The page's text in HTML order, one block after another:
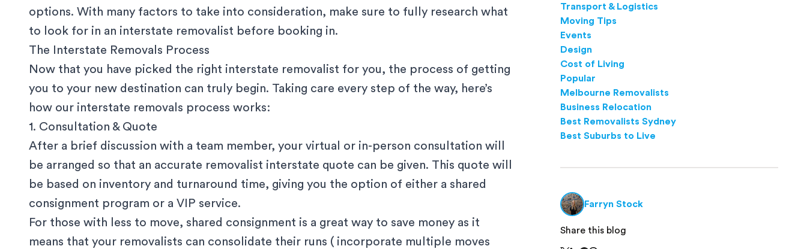
options. With many factors to take into consideration, make sure to fully research what
to look for in an interstate removalist before booking in.
The Interstate Removals Process
Now that you have picked the right interstate removalist for you, the process of getting
you to your new destination can truly begin. Taking care every step of the way, here’s
how our interstate removals process works:
1. Consultation & Quote
After a brief discussion with a team member, your virtual or in-person consultation will
be arranged so that an accurate removalist interstate quote can be given. This quote will
be based on inventory and turnaround time, giving you the option of either a shared
consignment program or a VIP service.
For those with less to move, shared consignment is a great way to save money as it
means that your removalists can consolidate their runs ( incorporate multiple moves
Transport & Logistics
Moving Tips
Events
Design
Cost of Living
Popular
Melbourne Removalists
Business Relocation
Best Removalists Sydney
Best Suburbs to Live
Farryn Stock
Share this blog